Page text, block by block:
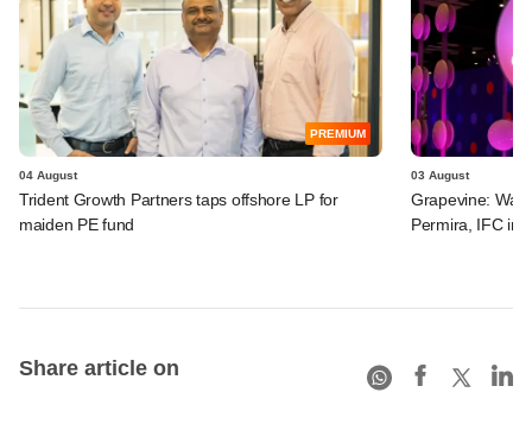
PREMIUM
04 August
Trident Growth Partners taps offshore LP for
maiden PE fund
03 August
Grapevine:
Permira, IFC in
Share article on